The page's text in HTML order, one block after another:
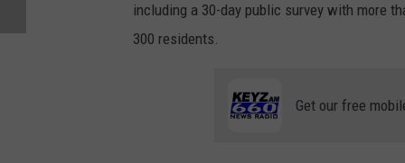
including a 30-day public survey with more
300 residents.
Get our free